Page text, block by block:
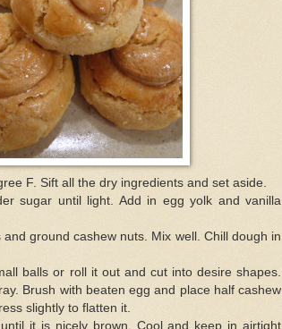
F. Sift all the dry ingredients and set aside.
sugar until light. Add in egg yolk and vanilla
ground cashew nuts. Mix well. Chill dough in
balls or roll it out and cut into desire shapes.
Brush with beaten egg and place half cashew
slightly to flatten it.
it is nicely brown. Cool and keep in airtight